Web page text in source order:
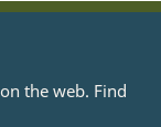
the web. Find